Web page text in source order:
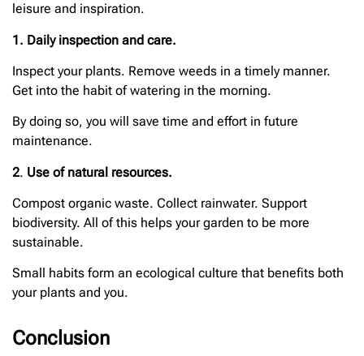
leisure and inspiration.
1. Daily inspection and care.
Inspect your plants. Remove weeds in a timely manner.
Get into the habit of watering in the morning.
By doing so, you will save time and effort in future
maintenance.
2. Use of natural resources.
Compost organic waste. Collect rainwater. Support
biodiversity. All of this helps your garden to be more
sustainable.
Small habits form an ecological culture that benefits both
your plants and you.
Conclusion